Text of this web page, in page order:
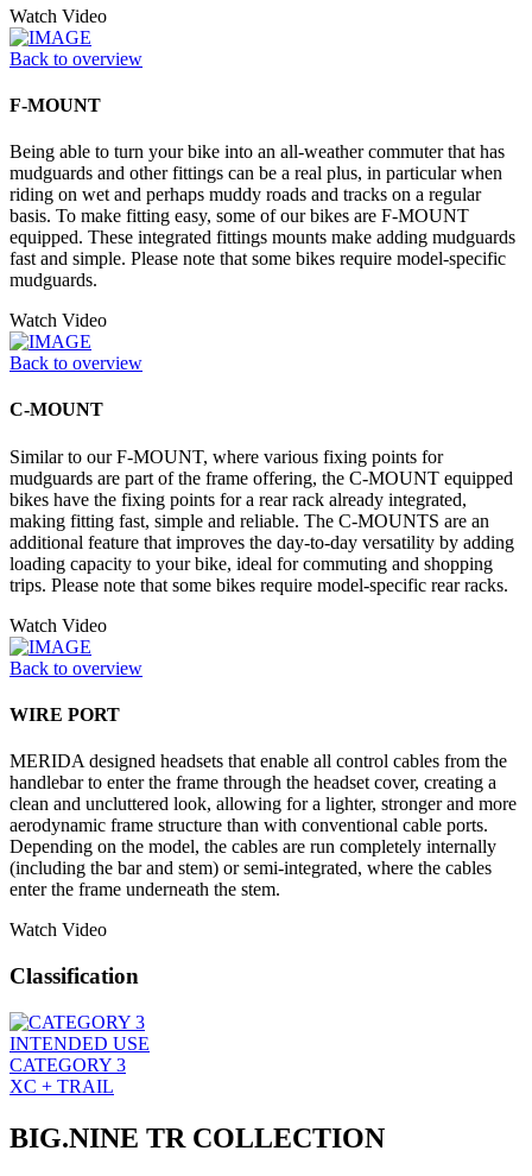
Watch Video
Back to overview
F-MOUNT
Being able to turn your bike into an all-weather commuter that has
mudguards and other fittings can be a real plus, in particular when
riding on wet and perhaps muddy roads and tracks on a regular
basis. To make fitting easy, some of our bikes are F-MOUNT
equipped. These integrated fittings mounts make adding mudguards
fast and simple. Please note that some bikes require model-specific
mudguards.
Watch Video
Back to overview
C-MOUNT
Similar to our F-MOUNT, where various fixing points for
mudguards are part of the frame offering, the C-MOUNT equipped
bikes have the fixing points for a rear rack already integrated,
making fitting fast, simple and reliable. The C-MOUNTS are an
additional feature that improves the day-to-day versatility by adding
loading capacity to your bike, ideal for commuting and shopping
trips. Please note that some bikes require model-specific rear racks.
Watch Video
Back to overview
WIRE PORT
MERIDA designed headsets that enable all control cables from the
handlebar to enter the frame through the headset cover, creating a
clean and uncluttered look, allowing for a lighter, stronger and more
aerodynamic frame structure than with conventional cable ports.
Depending on the model, the cables are run completely internally
(including the bar and stem) or semi-integrated, where the cables
enter the frame underneath the stem.
Watch Video
Classification
INTENDED USE
CATEGORY 3
XC + TRAIL
BIG.NINE TR COLLECTION